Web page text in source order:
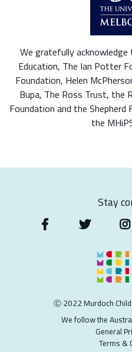
We gratefully
Education, The Ian Potter
Foundation, Helen
Bupa, The Ross Trust, the
Foundation and the
the
Stay
Ⓒ 2022 Murdoch
We follow the
General
Terms &